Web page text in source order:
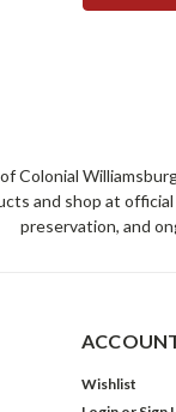
Colonial
and shop at
preservation, and
Wishlist